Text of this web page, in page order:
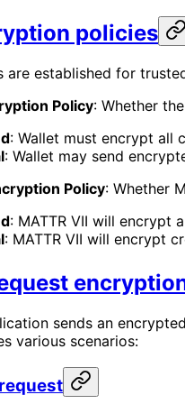
policies
are established for
Policy: Whether
: Wallet must encrypt all
: Wallet may send
Policy: Whether
: MATTR VII will encrypt
: MATTR VII will encrypt
sends an
various scenarios: